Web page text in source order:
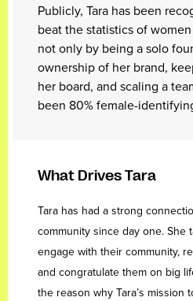
Publicly, Tara has been
beat the statistics of
not only by being a solo
ownership of her brand,
her board, and scaling a
been 80% female-
What Drives Tara
Tara has had a strong
community since day one. She
engage with their community,
and congratulate them on big
the reason why Tara’s mission